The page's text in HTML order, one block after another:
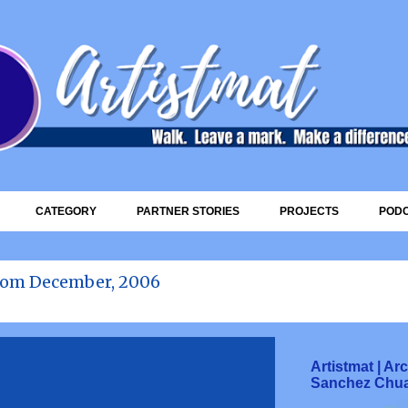
CATEGORY PARTNER STORIES PROJECTS
December, 2006
Artistmat |
Sanchez